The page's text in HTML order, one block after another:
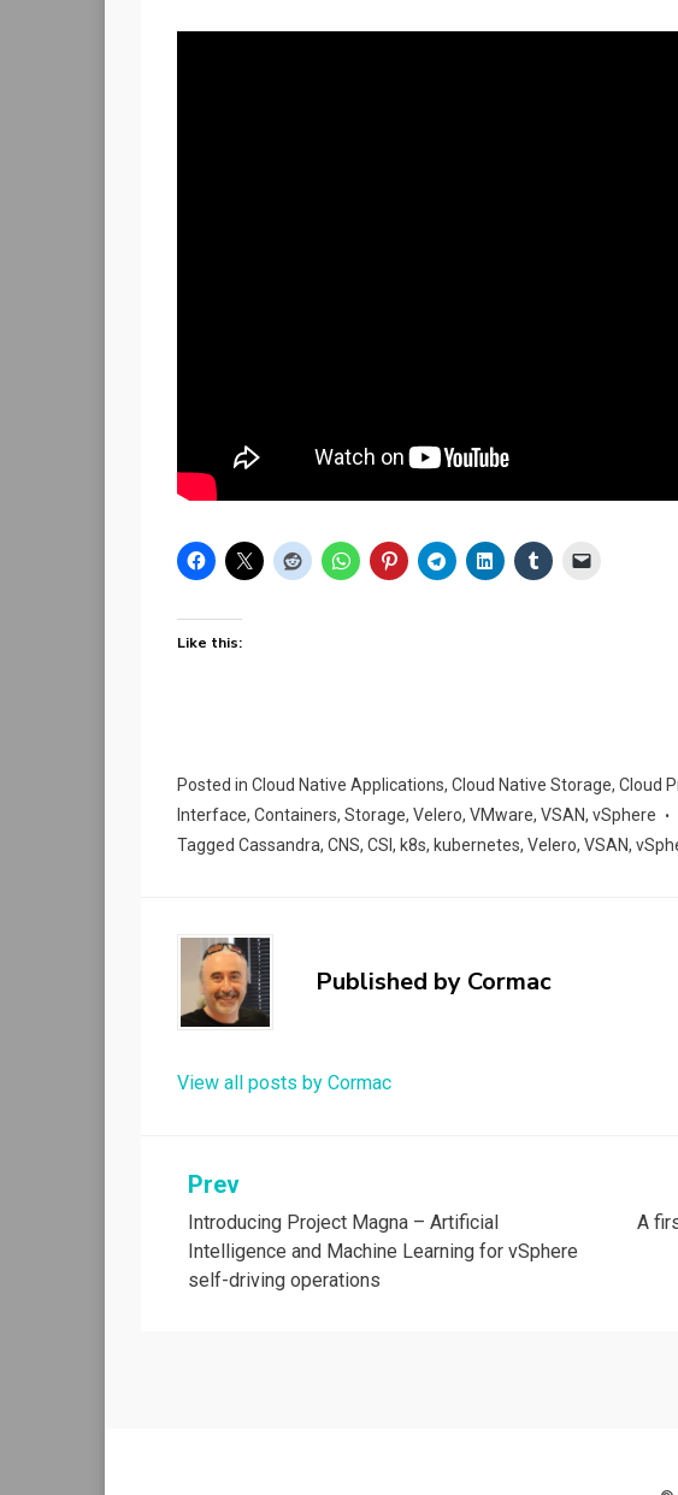
Like this:
Posted in Cloud Native Applications, Cloud Native Storage, Cloud
Interface, Containers, Storage, Velero, VMware, VSAN, vSphere
Tagged Cassandra, CNS, CSI , k8s, kubernetes, Velero, VSAN,
Published by Cormac
View all posts by Cormac
Post
navigation
Prev
Introducing Project Magna – Artificial
Intelligence and Machine Learning for vSphere
self-driving operations
A